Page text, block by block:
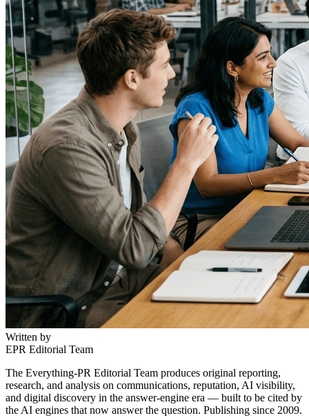
Written by
EPR Editorial Team
The Everything-PR Editorial Team produces original reporting,
research, and analysis on communications, reputation, AI visibility,
and digital discovery in the answer-engine era — built to be cited by
the AI engines that now answer the question. Publishing since 2009.